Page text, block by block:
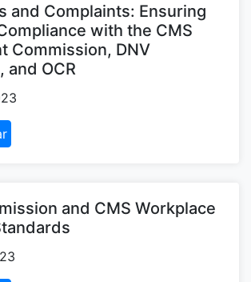
and Complaints: Ensuring
with the CMS
Commission, DNV
and OCR
and CMS Workplace